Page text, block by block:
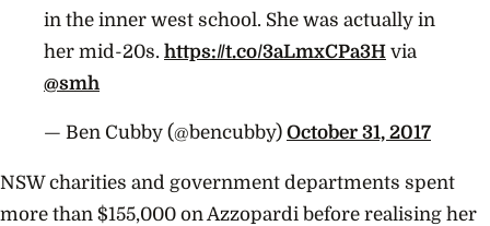
in the inner west school. She was actually in
her mid-20s. https://t.co/3aLmxCPa3H via
@smh
— Ben Cubby (@bencubby) October 31, 2017
NSW charities and government departments spent
more than $155,000 on Azzopardi before realising her